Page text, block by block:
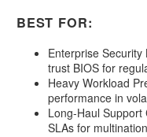
BEST FOR:
Enterprise Security
trust BIOS for
Heavy Workload
performance in
Long-Haul
SLAs for